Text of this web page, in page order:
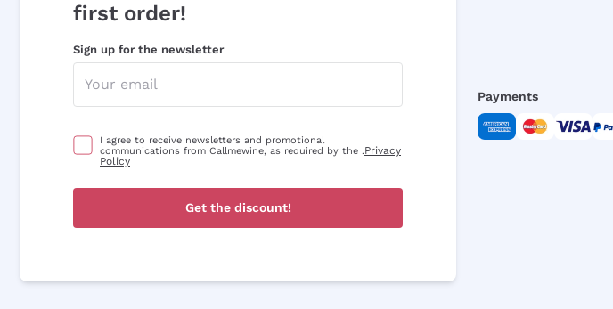
first order!
Sign up for the newsletter
I agree to receive newsletters and promotional
communications from Callmewine, as required by the .Privacy
Policy
Get the discount!
Payments